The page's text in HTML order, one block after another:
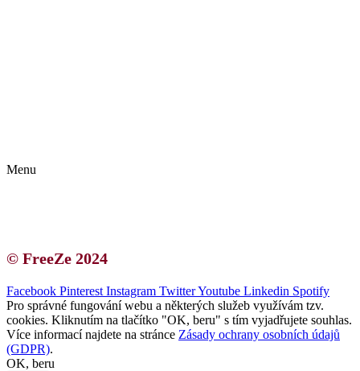
Menu
© FreeZe 2024
Facebook Pinterest Instagram TwitterYoutube Linkedin Spotify
Pro správné fungování webu a některých služeb využívám tzv.
cookies. Kliknutím na tlačítko "OK, beru" s tím vyjadřujete souhlas.
Více informací najdete na stránce Zásady ochrany osobních údajů
(GDPR).
OK, beru